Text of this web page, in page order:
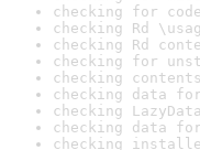
checking for
checking Rd
checking Rd
checking for
checking
checking data
checking
checking data
checking